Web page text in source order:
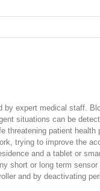
expert medical staff.
situations can be
patient
trying to improve the
and a tablet or
short or long term
and by deactivating